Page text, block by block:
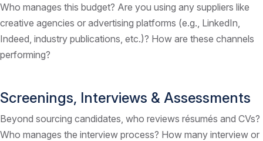
Who manages this budget? Are you using any suppliers like
creative agencies or advertising platforms (e.g., LinkedIn,
Indeed, industry publications, etc.)? How are these channels
performing?
Screenings, Interviews & Assessments
Beyond sourcing candidates, who reviews résumés and CVs?
Who manages the interview process? How many interview or